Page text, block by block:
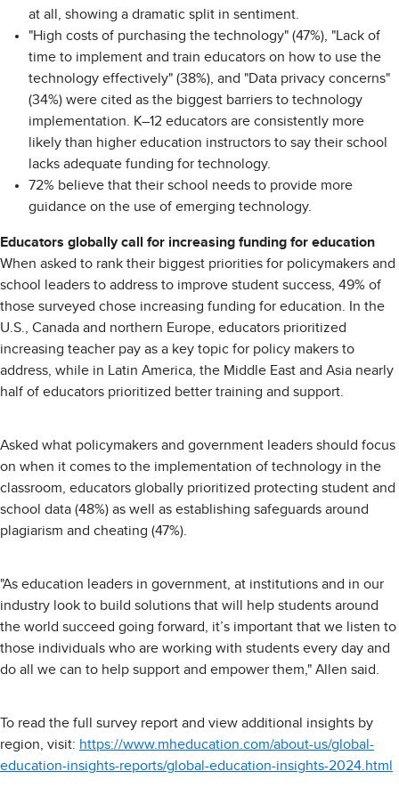
at all, showing a dramatic split in sentiment.
"High costs of purchasing the technology" (47%), "Lack of
time to implement and train educators on how to use the
technology effectively" (38%), and "Data privacy concerns"
(34%) were cited as the biggest barriers to technology
implementation. K–12 educators are consistently more
likely than higher education instructors to say their school
lacks adequate funding for technology.
72% believe that their school needs to provide more
guidance on the use of emerging technology.
Educators globally call for increasing funding for education
When asked to rank their biggest priorities for policymakers and
school leaders to address to improve student success, 49% of
those surveyed chose increasing funding for education. In the
U.S., Canada and northern Europe, educators prioritized
increasing teacher pay as a key topic for policy makers to
address, while in Latin America, the Middle East and Asia nearly
half of educators prioritized better training and support.
Asked what policymakers and government leaders should focus
on when it comes to the implementation of technology in the
classroom, educators globally prioritized protecting student and
school data (48%) as well as establishing safeguards around
plagiarism and cheating (47%).
"As education leaders in government, at institutions and in our
industry look to build solutions that will help students around
the world succeed going forward, it’s important that we listen to
those individuals who are working with students every day and
do all we can to help support and empower them," Allen said.
To read the full survey report and view additional insights by
region, visit: https://www.mheducation.com/about-us/global-
education-insights-reports/global-education-insights-2024.html